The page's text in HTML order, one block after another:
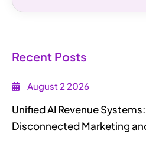
Recent Posts
August 2 2026
Unified AI Revenue
Disconnected Marketing